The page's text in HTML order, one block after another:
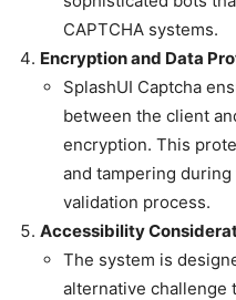
CAPTCHA systems.
Encryption and Data
SplashUI Captcha
between the client
encryption. This
and tampering during
validation process.
Accessibility
The system is
alternative challenge